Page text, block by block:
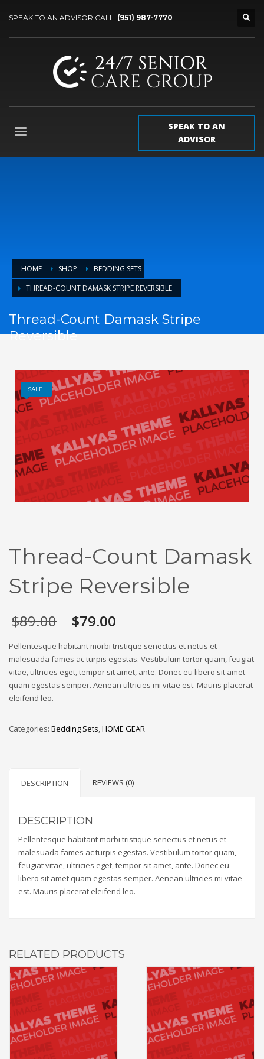
SPEAK TO AN ADVISOR CALL: (951) 987-7770
SPEAK TO AN
ADVISOR
HOME SHOP
BEDDING SETS
THREAD-COUNT DAMASK STRIPE REVERSIBLE
Thread-Count Damask Stripe
Reversible
SALE!
Thread-Count Damask
Stripe Reversible
$89.00 Original
price
was:
$89.00.
$79.00
is:
$79.00.
Pellentesque habitant morbi tristique senectus et netus et
malesuada fames ac turpis egestas. Vestibulum tortor quam, feugiat
vitae, ultricies eget, tempor sit amet, ante. Donec eu libero sit amet
quam egestas semper. Aenean ultricies mi vitae est. Mauris placerat
eleifend leo.
Categories: Bedding Sets,HOME GEAR
DESCRIPTION REVIEWS (0)
DESCRIPTION
Pellentesque habitant morbi tristique senectus et netus et
malesuada fames ac turpis egestas. Vestibulum tortor quam,
feugiat vitae, ultricies eget, tempor sit amet, ante. Donec eu
libero sit amet quam egestas semper. Aenean ultricies mi vitae
est. Mauris placerat eleifend leo.
RELATED PRODUCTS